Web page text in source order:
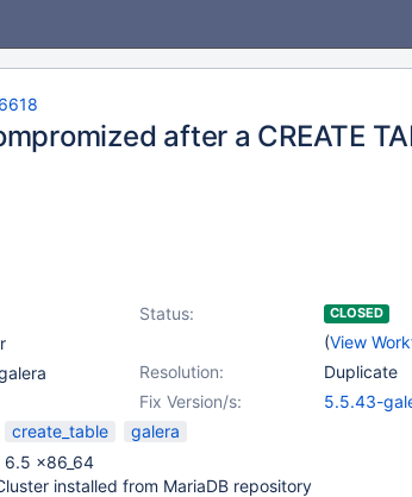
after a CREATE
Status: CLOSED
(View
Resolution:
Duplicate
Fix Version/s:
5.5.43-
create_table
galera
6.5 x86_64
installed from MariaDB repository